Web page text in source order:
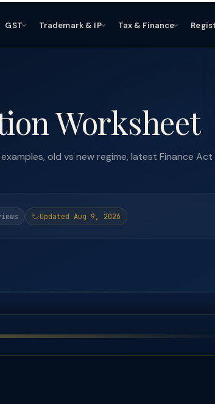
GST Trademark & IP Tax & Finance
Worksheet
old vs new regime, latest Finance Act
Updated Aug 9, 2026